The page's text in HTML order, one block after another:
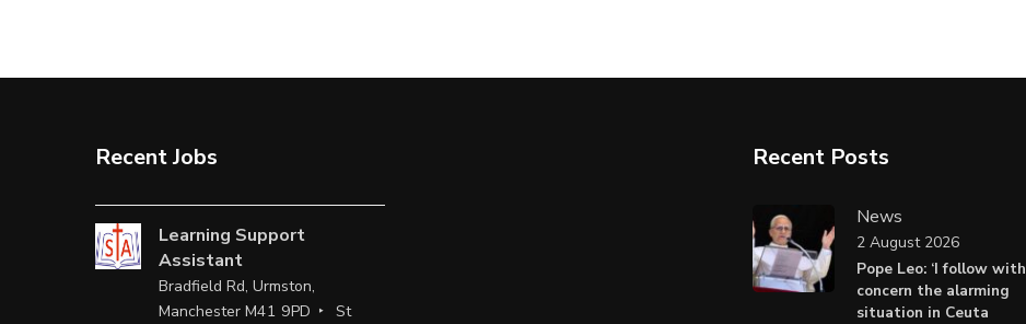
Recent Jobs
Learning Support
Assistant
Bradfield Rd, Urmston,
Manchester M41 9PD
St
Recent Posts
News
Pope Leo: ‘I follow with
concern the alarming
situation in Ceuta
2 August 2026